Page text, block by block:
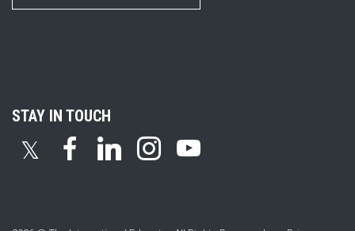
STAY IN TOUCH
𝕏